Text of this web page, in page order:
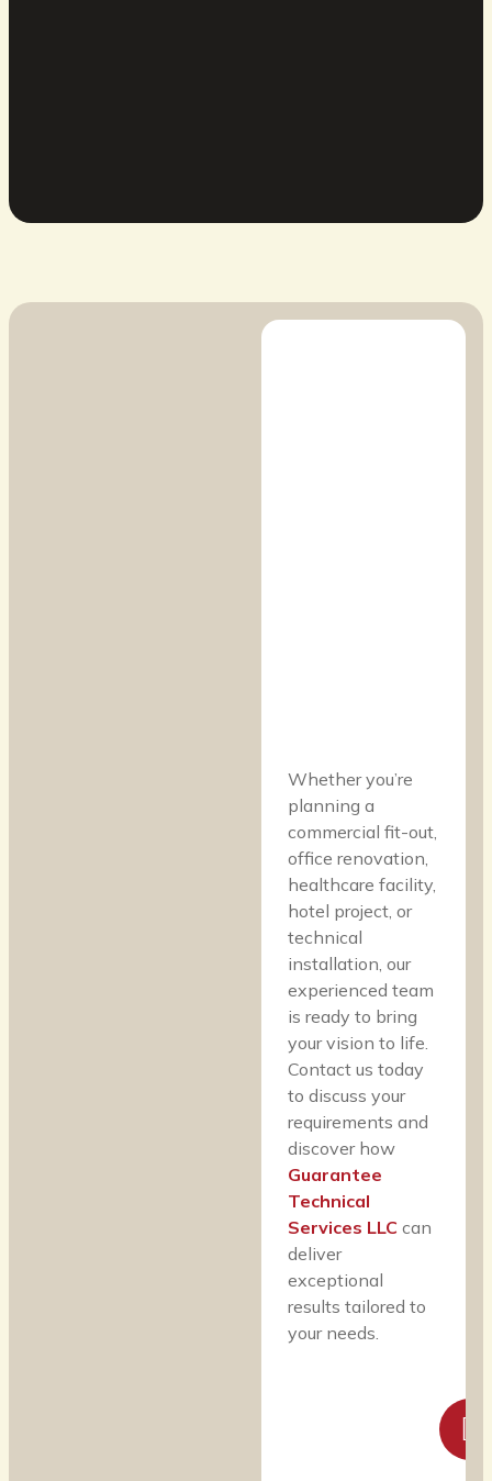
Whether you’re
planning a
commercial fit-out,
office renovation,
healthcare facility,
hotel project, or
technical
installation, our
experienced team
is ready to bring
your vision to life.
Contact us today
to discuss your
requirements and
discover how
Guarantee
Technical
Services LLC can
deliver
exceptional
results tailored to
your needs.